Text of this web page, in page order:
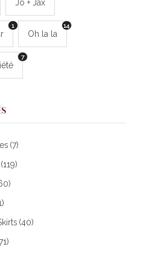
Jo + Jax
1 14
Oh la la
7
(7)
(119)
(40)